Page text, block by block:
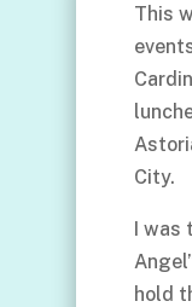
This
City.
I was
hold